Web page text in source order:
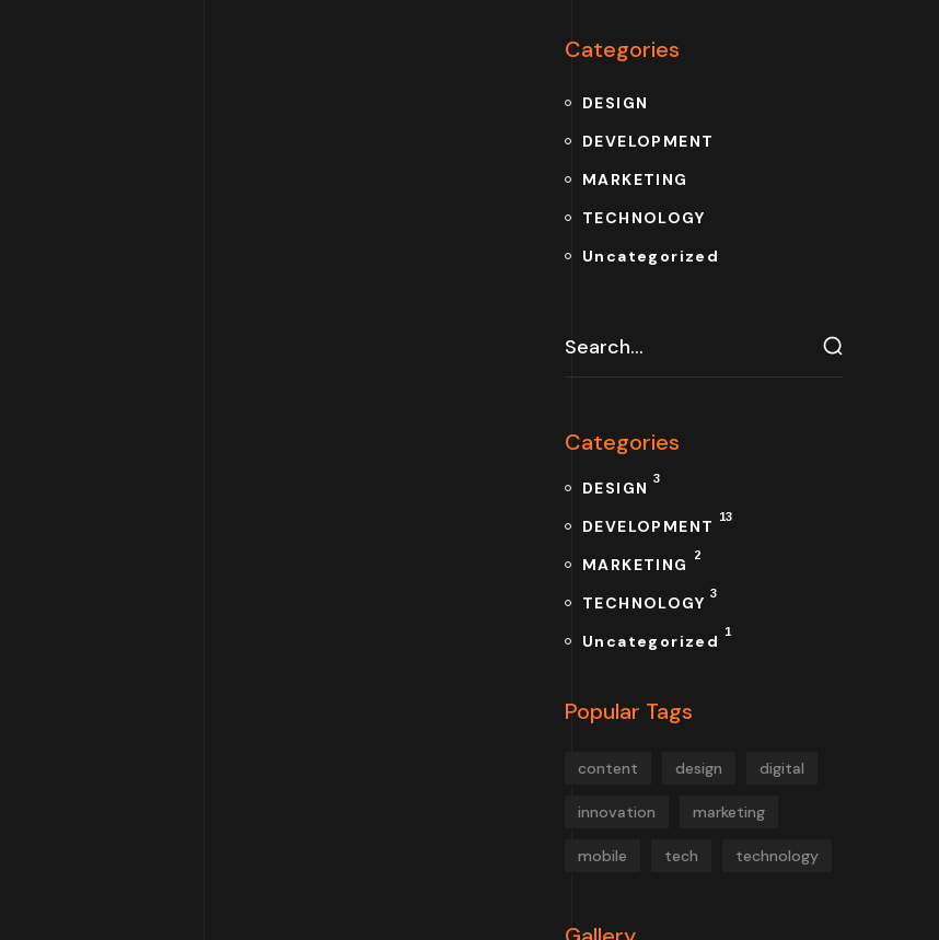
Categories
DESIGN
DEVELOPMENT
MARKETING
TECHNOLOGY
Uncategorized
Categories
DESIGN 3
DEVELOPMENT 13
MARKETING 2
TECHNOLOGY 3
Uncategorized 1
Popular Tags
content design digital
innovation marketing
mobile tech technology